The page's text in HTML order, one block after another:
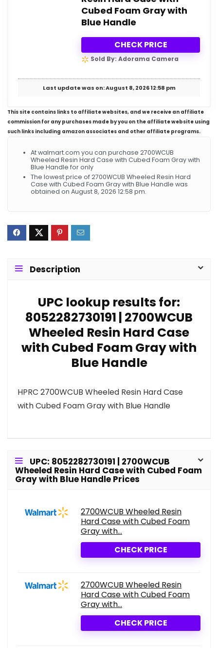
Cubed Foam Gray with
Blue Handle
CHECK PRICE
Sold By: Adorama Camera
Last update was on: August 8, 2026 12:58 pm
This site contains links to affiliate websites, and we receive an affiliate
commission for any purchases made by you on the affiliate website using
such links including amazon associates and other affiliate programs.
At walmart.com you can purchase 2700WCUB
Wheeled Resin Hard Case with Cubed Foam Gray with
Blue Handle for only
The lowest price of 2700WCUB Wheeled Resin Hard
Case with Cubed Foam Gray with Blue Handle was
obtained on August 8, 2026 12:58 pm.
Description
UPC lookup results for:
8052282730191 | 2700WCUB
Wheeled Resin Hard Case
with Cubed Foam Gray with
Blue Handle
HPRC 2700WCUB Wheeled Resin Hard Case
with Cubed Foam Gray with Blue Handle
UPC: 8052282730191 | 2700WCUB
Wheeled Resin Hard Case with Cubed Foam
Gray with Blue Handle Prices
2700WCUB Wheeled Resin
Hard Case with Cubed Foam
Gray with...
CHECK PRICE
2700WCUB Wheeled Resin
Hard Case with Cubed Foam
Gray with...
CHECK PRICE